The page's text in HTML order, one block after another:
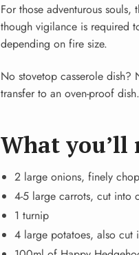
For those adventurous
though vigilance is required
depending on fire size.
No stovetop casserole dish?
transfer to an oven-proof dish.
What you’ll
2 large onions, finely
4-5 large carrots, cut into
1 turnip
4 large potatoes, also cut